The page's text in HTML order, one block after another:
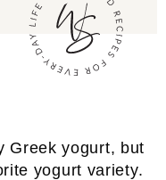
Greek yogurt, but
yogurt variety.